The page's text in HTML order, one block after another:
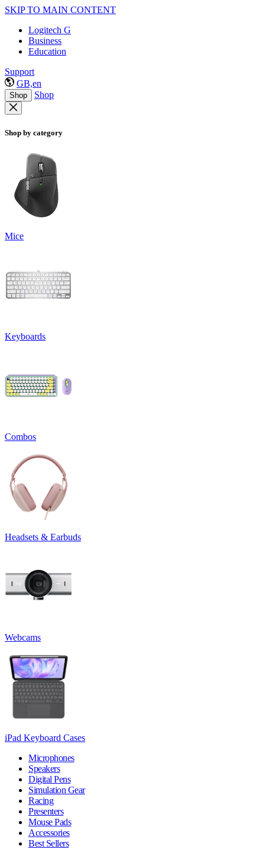
SKIP TO MAIN CONTENT
Logitech G
Business
Education
Support
GB,en
Shop Shop
Shop by category
Mice
Keyboards
Combos
Headsets & Earbuds
Webcams
iPad Keyboard Cases
Microphones
Speakers
Digital Pens
Simulation Gear
Racing
Presenters
Mouse Pads
Accessories
Best Sellers